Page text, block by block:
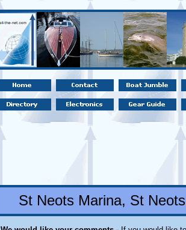
St Neots Marina, St